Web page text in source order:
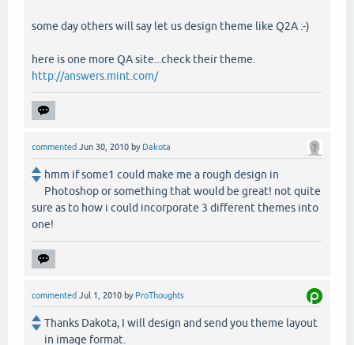
some day others will say let us design theme like Q2A :-)
here is one more QA site...check their theme.
http://answers.mint.com/
commented Jun 30, 2010 by Dakota
hmm if some1 could make me a rough design in
Photoshop or something that would be great! not quite
sure as to how i could incorporate 3 different themes into
one!
commented Jul 1, 2010 by ProThoughts
Thanks Dakota, I will design and send you theme layout
in image format.